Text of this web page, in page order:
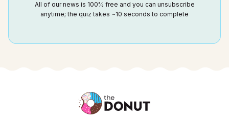
All of our news is 100% free and you can unsubscribe
anytime; the quiz takes ~10 seconds to complete